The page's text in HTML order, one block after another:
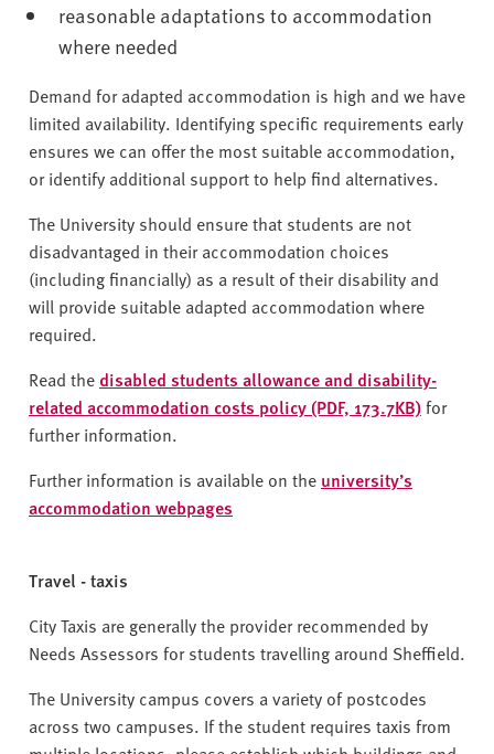
reasonable adaptations to accommodation
where needed
Demand for adapted accommodation is high and we have
limited availability. Identifying specific requirements early
ensures we can offer the most suitable accommodation,
or identify additional support to help find alternatives.
The University should ensure that students are not
disadvantaged in their accommodation choices
(including financially) as a result of their disability and
will provide suitable adapted accommodation where
required.
Read the disabled students allowance and disability-
related accommodation costs policy (PDF, 173.7KB)for
further information.
Further information is available on the university’s
accommodation webpages
Travel - taxis
City Taxis are generally the provider recommended by
Needs Assessors for students travelling around Sheffield.
The University campus covers a variety of postcodes
across two campuses. If the student requires taxis from